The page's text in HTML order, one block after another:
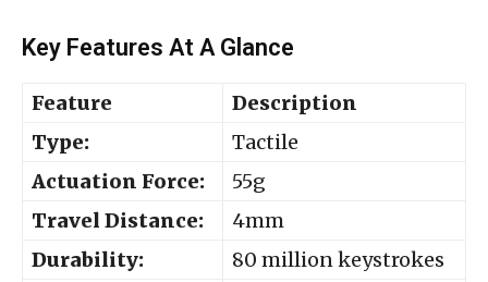
Key Features At A Glance
Feature
Description
Type:
Tactile
Actuation Force:
55g
Travel Distance:
4mm
Durability:
80 million keystrokes